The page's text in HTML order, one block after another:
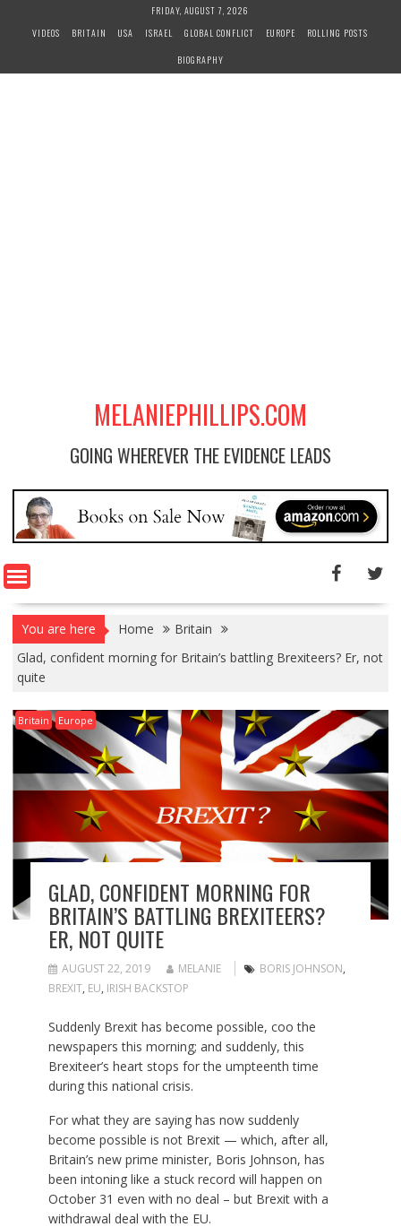
FRIDAY, AUGUST 7, 2026
VIDEOS
BRITAIN USA ISRAEL GLOBAL CONFLICT EUROPE
ROLLING POSTS
BIOGRAPHY
MELANIEPHILLIPS.COM
GOING WHEREVER THE EVIDENCE LEADS
You are here Home
Britain
Glad, confident morning for Britain’s battling Brexiteers? Er, not
quite
Britain Europe
GLAD, CONFIDENT MORNING FOR
BRITAIN’S BATTLING BREXITEERS?
ER, NOT QUITE
AUGUST 22, 2019 MELANIE BORIS JOHNSON,
BREXIT, EU, IRISH BACKSTOP
Suddenly Brexit has become possible, coo the
newspapers this morning; and suddenly, this
Brexiteer’s heart stops for the umpteenth time
during this national crisis.
For what they are saying has now suddenly
become possible is not Brexit — which, after all,
Britain’s new prime minister, Boris Johnson, has
been intoning like a stuck record will happen on
October 31 even with no deal – but Brexit with a
withdrawal deal with the EU.